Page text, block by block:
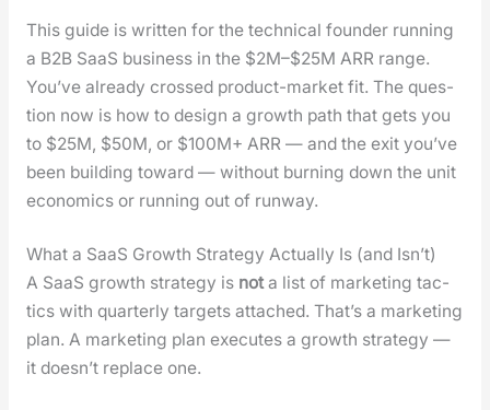
This guide is writ­ten for the tech­ni­cal founder run­ning
a B2B SaaS busi­ness in the $2M–$25M ARR range.
You’ve already crossed prod­uct-mar­ket fit. The ques­
tion now is how to design a growth path that gets you
to $25M, $50M, or $100M+ ARR — and the exit you’ve
been build­ing toward — with­out burn­ing down the unit
eco­nom­ics or run­ning out of run­way.
What a SaaS Growth Strategy Actually Is (and Isn’t)
A SaaS growth strat­e­gy is nota list of mar­ket­ing tac­
tics with quar­ter­ly tar­gets attached. That’s a mar­ket­ing
plan. A mar­ket­ing plan exe­cutes a growth strat­e­gy —
it does­n’t replace one.